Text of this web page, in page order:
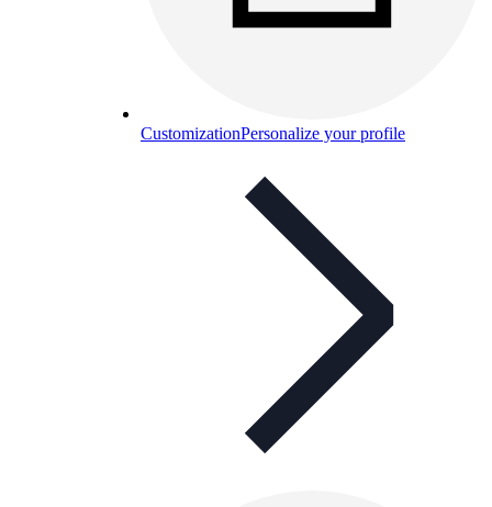
CustomizationPersonalize your profile